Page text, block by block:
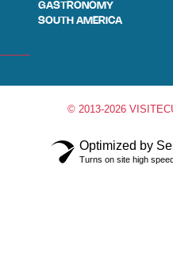
GASTRONOMY
SOUTH AMERICA
© 2013-2026
Optimized by
Turns on site high